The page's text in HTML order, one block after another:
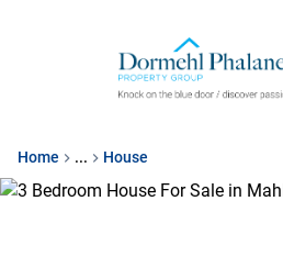
Home ... House